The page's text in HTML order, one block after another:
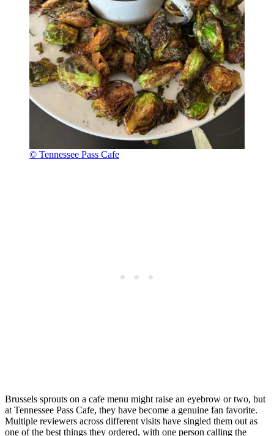
© Tennessee Pass Cafe
Brussels sprouts on a cafe menu might raise an eyebrow or two, but
at Tennessee Pass Cafe, they have become a genuine fan favorite.
Multiple reviewers across different visits have singled them out as
one of the best things they ordered, with one person calling the